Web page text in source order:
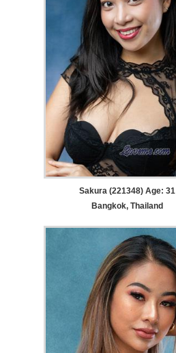
Sakura (221348) Age: 31
Bangkok, Thailand